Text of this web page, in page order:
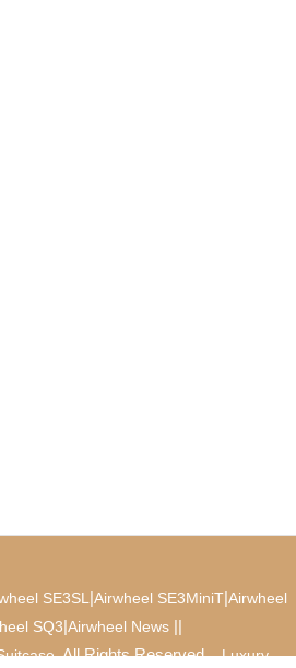
SE3SL |Airwheel SE3MiniT|Airwheel
SQ3|Airwheel News ||
. All Rights Reserved.Luxury